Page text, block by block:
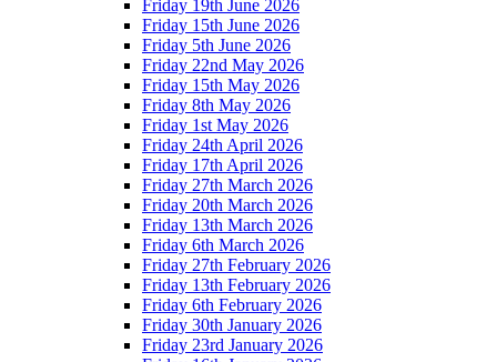
Friday 19th June 2026
Friday 15th June 2026
Friday 5th June 2026
Friday 22nd May 2026
Friday 15th May 2026
Friday 8th May 2026
Friday 1st May 2026
Friday 24th April 2026
Friday 17th April 2026
Friday 27th March 2026
Friday 20th March 2026
Friday 13th March 2026
Friday 6th March 2026
Friday 27th February 2026
Friday 13th February 2026
Friday 6th February 2026
Friday 30th January 2026
Friday 23rd January 2026